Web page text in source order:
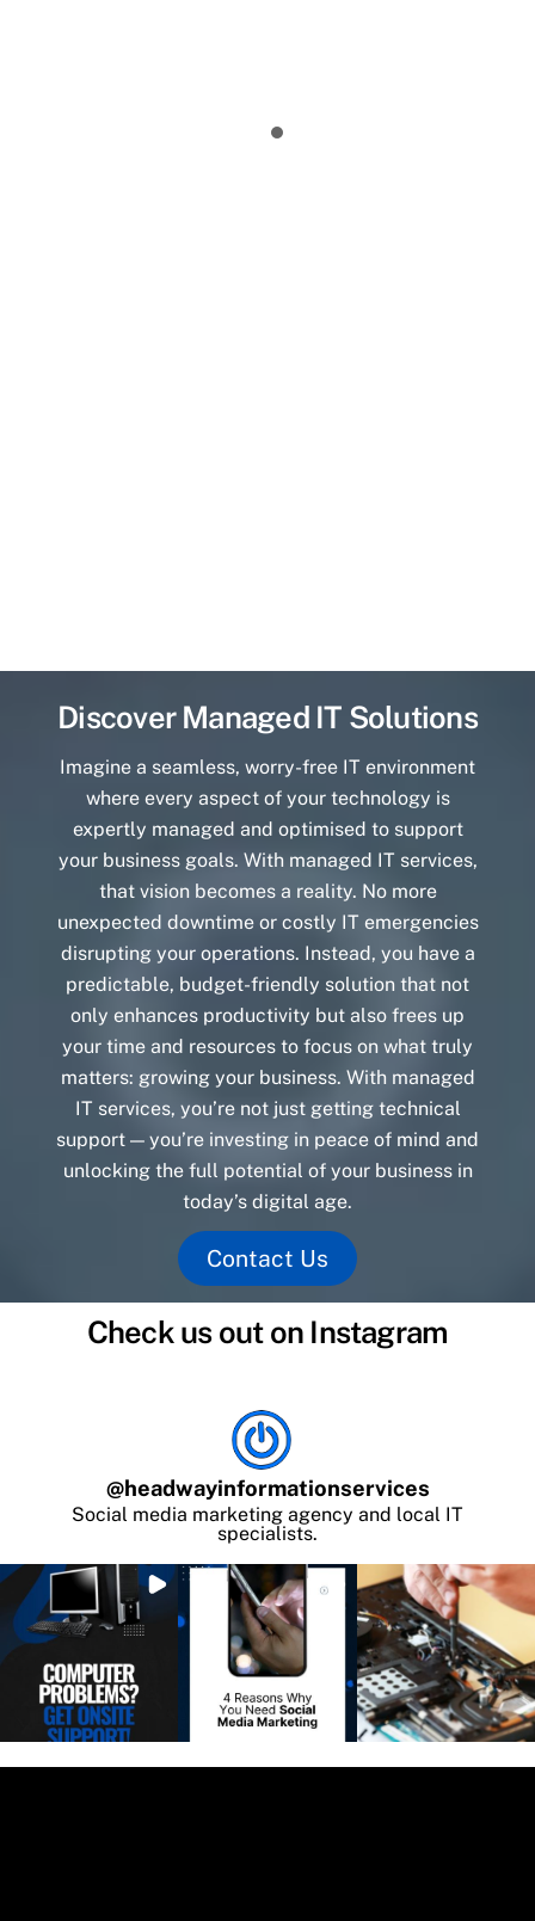
Discover Managed IT Solutions
Imagine a seamless, worry-free IT environment
where every aspect of your technology is
expertly managed and optimised to support
your business goals. With managed IT services,
that vision becomes a reality. No more
unexpected downtime or costly IT emergencies
disrupting your operations. Instead, you have a
predictable, budget-friendly solution that not
only enhances productivity but also frees up
your time and resources to focus on what truly
matters: growing your business. With managed
IT services, you’re not just getting technical
support — you’re investing in peace of mind and
unlocking the full potential of your business in
today’s digital age.
Contact Us
Check us out on Instagram
@headwayinformationservices
Social media marketing agency and local IT
specialists.